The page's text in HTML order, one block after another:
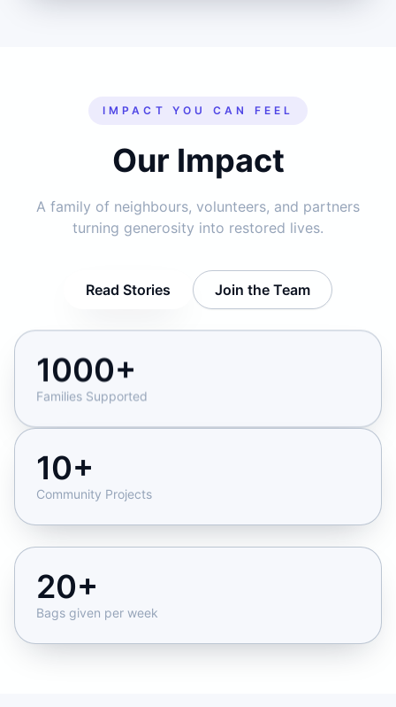
IMPACT YOU CAN FEEL
Our Impact
A family of neighbours, volunteers, and partners
turning generosity into restored lives.
Read Stories Join the Team
1000+
Families Supported
10+
Community Projects
20+
Bags given per week